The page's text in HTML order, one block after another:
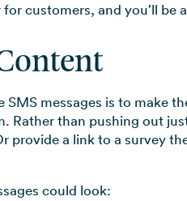
customers, and you’ll be
messages is to make
Rather than pushing out
provide a link to a survey
could look: